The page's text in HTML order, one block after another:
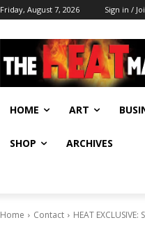
Friday, August 7, 2026 Sign in /
HOME ART
SHOP ARCHIVES
Home Contact HEAT